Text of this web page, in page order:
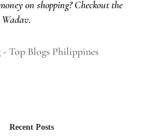
on shopping? Checkout the
Recent Posts